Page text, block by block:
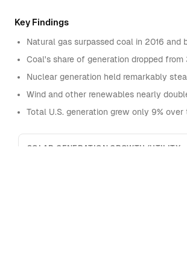
Key Findings
Natural gas surpassed coal in 2016
Coal's share of generation dropped
Nuclear generation held remarkably
Wind and other renewables nearly
Total U.S. generation grew only 9%
SOLAR GENERATION GROWTH (UTILITY